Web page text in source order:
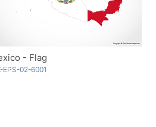
- Flag
EPS-02-6001